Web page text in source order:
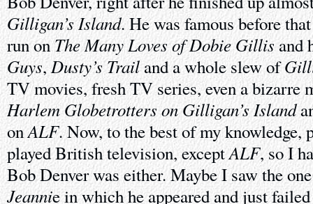
Gilligan’s Island. He was famous before
run onThe Many Loves of Dobie Gillis and
Guys,Dusty’s Trailand a whole slew of
TV movies, fresh TV series, even a bizarre
Harlem Globetrotters on Gilligan’s Island
onALF. Now, to the best of my knowledge,
played British television, exceptALF, so I
Bob Denver was either. Maybe I saw the
Jeannie in which he appeared and just